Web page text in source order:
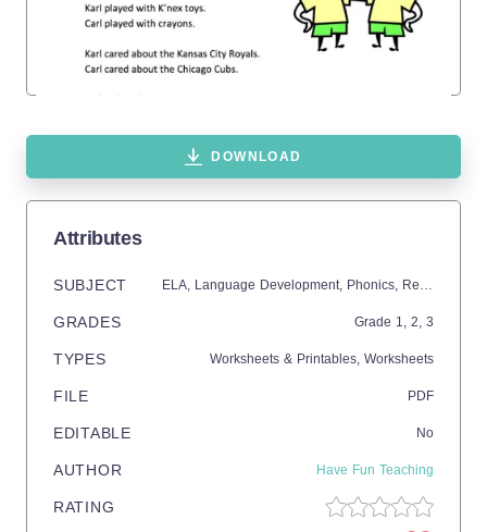
DOWNLOAD
Attributes
SUBJECT ELA, Language Development, Phonics, Reading
GRADES Grade 1, 2, 3
TYPES Worksheets & Printables, Worksheets
FILE PDF
EDITABLE No
AUTHOR Have Fun Teaching
RATING